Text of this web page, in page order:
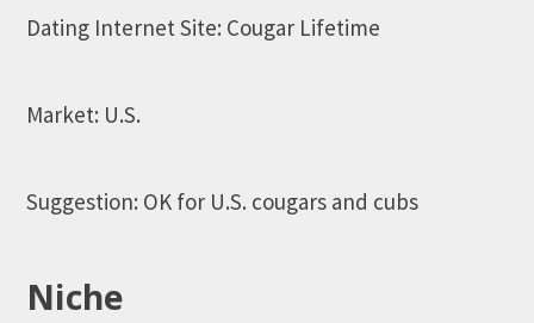
Dating Internet Site: Cougar Lifetime
Market: U.S.
Suggestion: OK for U.S. cougars and cubs
Niche